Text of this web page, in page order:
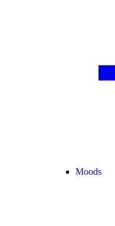
Moods